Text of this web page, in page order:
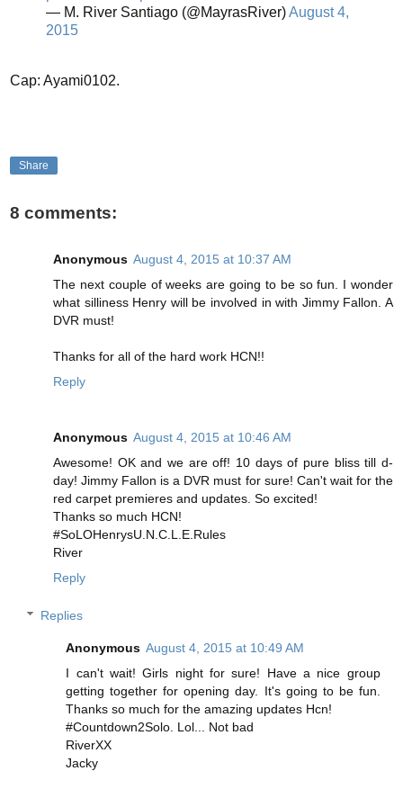
— M. River Santiago (@MayrasRiver)August 4,
2015
Cap: Ayami0102.
Share
8 comments:
Anonymous August 4, 2015 at 10:37 AM
The next couple of weeks are going to be so fun. I wonder
what silliness Henry will be involved in with Jimmy Fallon. A
DVR must!
Thanks for all of the hard work HCN!!
Reply
Anonymous August 4, 2015 at 10:46 AM
Awesome! OK and we are off! 10 days of pure bliss till d-
day! Jimmy Fallon is a DVR must for sure! Can't wait for the
red carpet premieres and updates. So excited!
Thanks so much HCN!
#SoLOHenrysU.N.C.L.E.Rules
River
Reply
Replies
Anonymous August 4, 2015 at 10:49 AM
I can't wait! Girls night for sure! Have a nice group
getting together for opening day. It's going to be fun.
Thanks so much for the amazing updates Hcn!
#Countdown2Solo. Lol... Not bad
RiverXX
Jacky